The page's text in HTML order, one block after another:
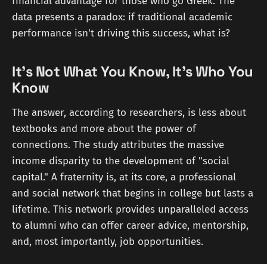
data presents a paradox: if traditional academic
performance isn't driving this success, what is?
It’s Not What You Know, It’s Who You
Know
The answer, according to researchers, is less about
textbooks and more about the power of
connections. The study attributes the massive
income disparity to the development of "social
capital." A fraternity is, at its core, a professional
and social network that begins in college but lasts a
lifetime. This network provides unparalleled access
to alumni who can offer career advice, mentorship,
and, most importantly, job opportunities.